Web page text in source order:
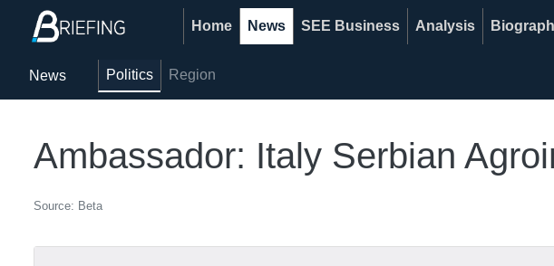
Home News SEE Business Analysis
News Politics Region
Ambassador: Italy Serbian
Source: Beta